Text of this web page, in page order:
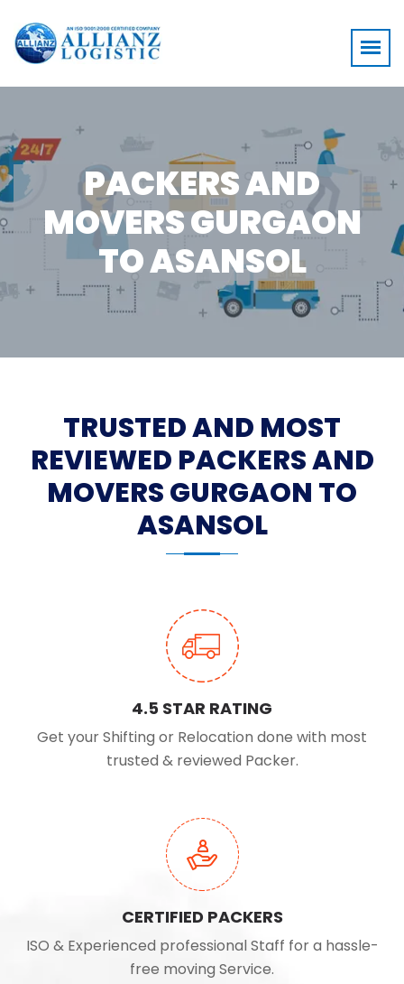
PACKERS AND
MOVERS GURGAON
TO ASANSOL
TRUSTED AND MOST
REVIEWED PACKERS AND
MOVERS GURGAON TO
ASANSOL
4.5 STAR RATING
Get your Shifting or Relocation done with most
trusted & reviewed Packer.
CERTIFIED PACKERS
ISO & Experienced professional Staff for a hassle-
free moving Service.